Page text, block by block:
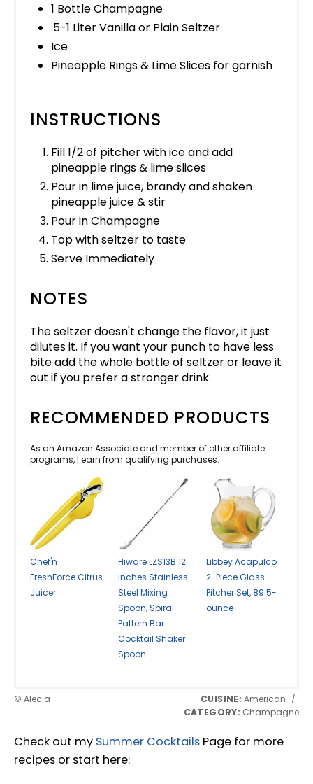
1 Bottle Champagne
.5-1 Liter Vanilla or Plain Seltzer
Ice
Pineapple Rings & Lime Slices for garnish
INSTRUCTIONS
Fill 1/2 of pitcher with ice and add
pineapple rings & lime slices
Pour in lime juice, brandy and shaken
pineapple juice & stir
Pour in Champagne
Top with seltzer to taste
Serve Immediately
NOTES
The seltzer doesn't change the flavor, it just
dilutes it. If you want your punch to have less
bite add the whole bottle of seltzer or leave it
out if you prefer a stronger drink.
RECOMMENDED PRODUCTS
As an Amazon Associate and member of other affiliate
programs, I earn from qualifying purchases.
Chef'n
FreshForce Citrus
Juicer
Hiware LZS13B 12
Inches Stainless
Steel Mixing
Spoon, Spiral
Pattern Bar
Cocktail Shaker
Spoon
Libbey Acapulco
2-Piece Glass
Pitcher Set, 89.5-
ounce
© Alecia CUISINE: American /
CATEGORY: Champagne
Check out my Summer Cocktails Page for more
recipes or start here: